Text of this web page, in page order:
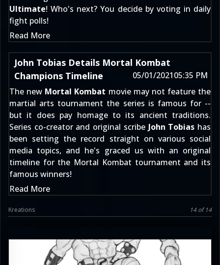
Ultimate! Who's next? You decide by voting in daily
fight polls!
Read More
John Tobias Details Mortal Kombat
Champions Timeline
05/01/202105:35 PM
The new Mortal Kombat movie may not feature the
martial arts tournament the series is famous for --
but it does pay homage to its ancient traditions.
Series co-creator and original scribe John Tobias has
been setting the record straight on various social
media topics, and he's graced us with an original
timeline for the Mortal Kombat tournament and its
famous winners!
Read More
Kreations 14 of 14